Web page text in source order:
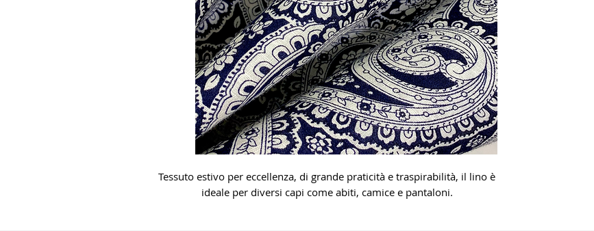
Tessuto estivo per eccellenza, di grande praticità e traspirabilità, il lino è
ideale per diversi capi come abiti, camice e pantaloni.